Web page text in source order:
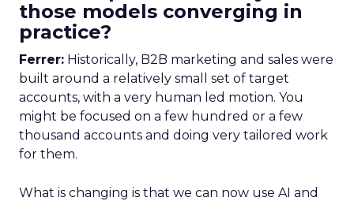
those models converging in
practice?
Ferrer: Historically, B2B marketing and sales were
built around a relatively small set of target
accounts, with a very human led motion. You
might be focused on a few hundred or a few
thousand accounts and doing very tailored work
for them.
What is changing is that we can now use AI and